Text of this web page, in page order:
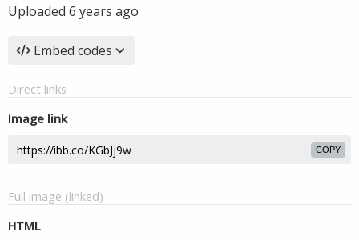
Uploaded 6 years ago
Embed codes
Direct links
Image link
COPY
Full image (linked)
HTML